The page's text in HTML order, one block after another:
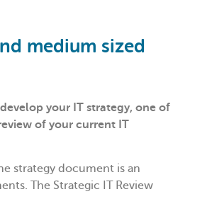
medium sized
your IT strategy, one of
of your current IT
strategy document is an
The Strategic IT Review